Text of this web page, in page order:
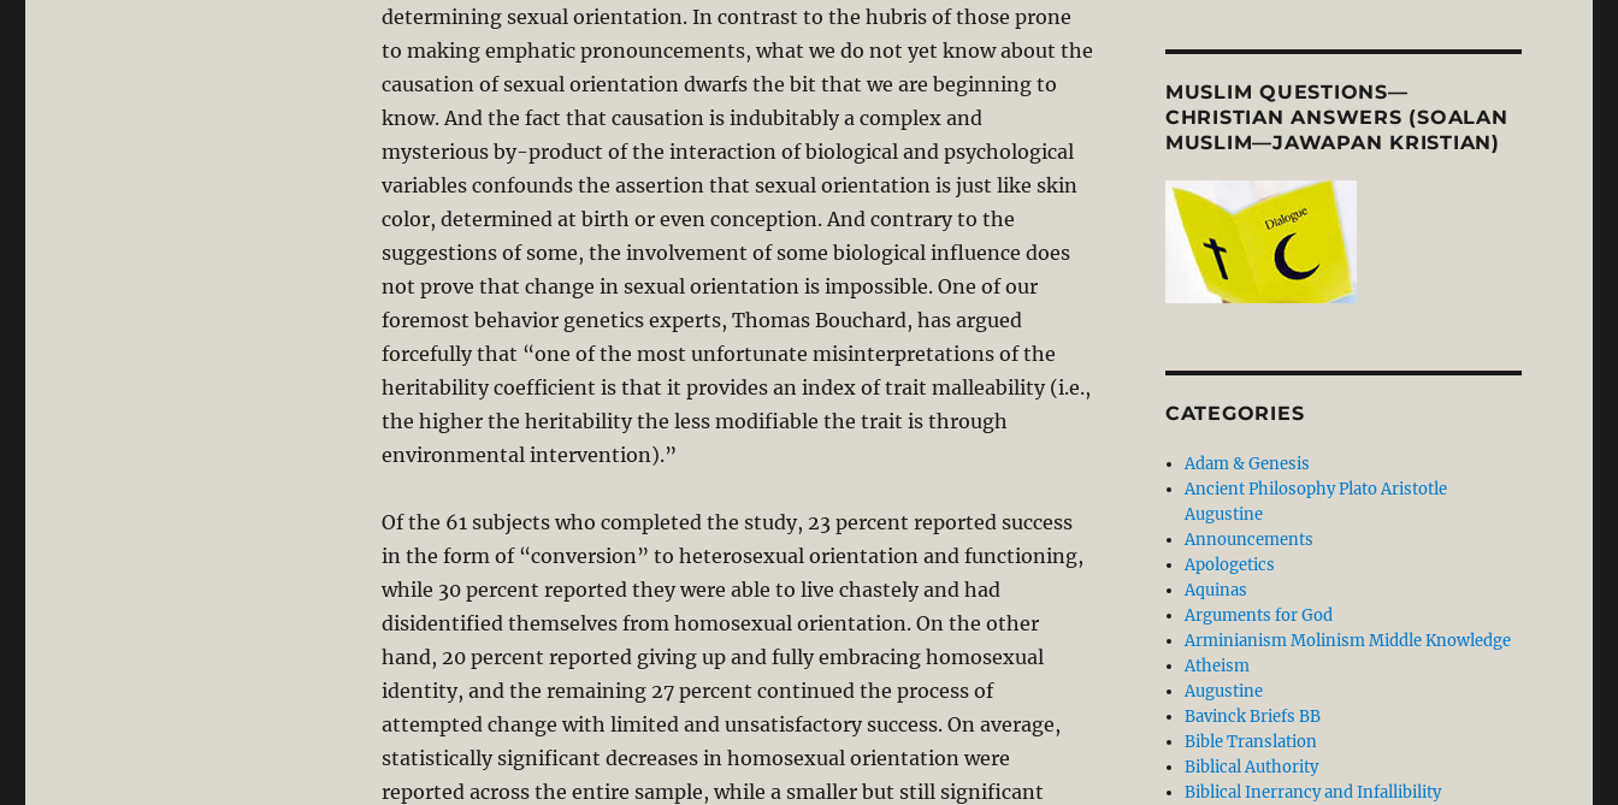
determining sexual orientation. In contrast to the hubris of those prone
to making emphatic pronouncements, what we do not yet know about the
causation of sexual orientation dwarfs the bit that we are beginning to
know. And the fact that causation is indubitably a complex and
mysterious by-product of the interaction of biological and psychological
variables confounds the assertion that sexual orientation is just like skin
color, determined at birth or even conception. And contrary to the
suggestions of some, the involvement of some biological influence does
not prove that change in sexual orientation is impossible. One of our
foremost behavior genetics experts, Thomas Bouchard, has argued
forcefully that “one of the most unfortunate misinterpretations of the
heritability coefficient is that it provides an index of trait malleability (i.e.,
the higher the heritability the less modifiable the trait is through
environmental intervention).”
Of the 61 subjects who completed the study, 23 percent reported success
in the form of “conversion” to heterosexual orientation and functioning,
while 30 percent reported they were able to live chastely and had
disidentified themselves from homosexual orientation. On the other
hand, 20 percent reported giving up and fully embracing homosexual
identity, and the remaining 27 percent continued the process of
attempted change with limited and unsatisfactory success. On average,
statistically significant decreases in homosexual orientation were
reported across the entire sample, while a smaller but still significant
MUSLIM QUESTIONS—
CHRISTIAN ANSWERS (SOALAN
MUSLIM—JAWAPAN KRISTIAN)
CATEGORIES
Adam & Genesis
Ancient Philosophy Plato Aristotle
Augustine
Announcements
Apologetics
Aquinas
Arguments for God
Arminianism Molinism Middle Knowledge
Atheism
Augustine
Bavinck Briefs BB
Bible Translation
Biblical Authority
Biblical Inerrancy and Infallibility